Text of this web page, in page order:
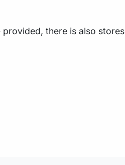
there is also stores